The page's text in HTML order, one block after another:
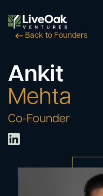
Back to Founders
Ankit
Mehta
Co-Founder